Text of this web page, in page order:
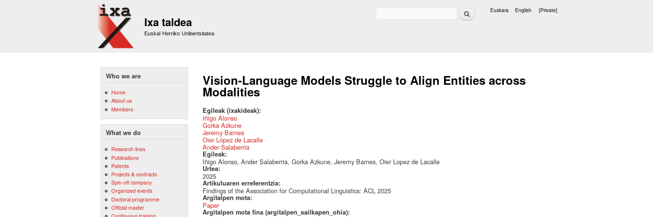
Ixa taldea
Euskal Herriko Unibertsitatea
Search Euskara English [Private]
Who we are
Home
About us
Members
What we do
Research lines
Publications
Patents
Projects & contracts
Spin-off company
Organized events
Doctoral programme
Official master
Vision-Language Models Struggle to Align Entities across
Modalities
Egileak (ixakideak):
Iñigo Alonso
Gorka Azkune
Jeremy Barnes
Oier López de Lacalle
Ander Salaberria
Egileak:
Iñigo Alonso, Ander Salaberria, Gorka Azkune, Jeremy Barnes, Oier Lopez de Lacalle
Urtea:
2025
Artikuluaren erreferentzia:
Findings of the Association for Computational Linguistics: ACL 2025
Argitalpen mota:
Paper
Argitalpen mota fina (argitalpen_sailkapen_ohia):